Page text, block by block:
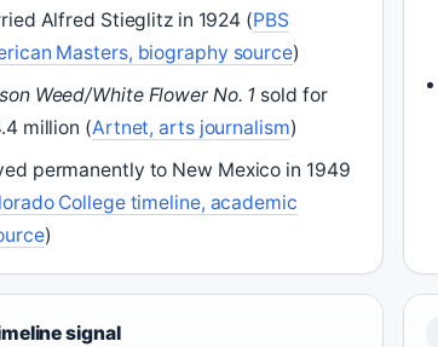
Alfred Stieglitz in 1924 (PBS
Masters, biography source)
Weed/White Flower No. 1 sold for
million (Artnet, arts journalism)
permanently to New Mexico in 1949
College timeline, academic
)
signal